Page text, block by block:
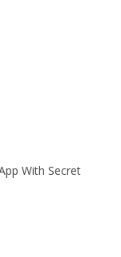
With Secret